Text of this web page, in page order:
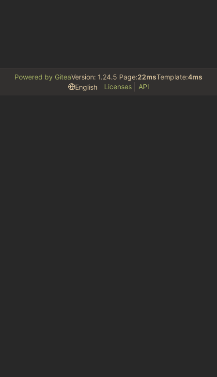
Powered by GiteaVersion: 1.24.5 Page:22msTemplate:4ms
English
Licenses API